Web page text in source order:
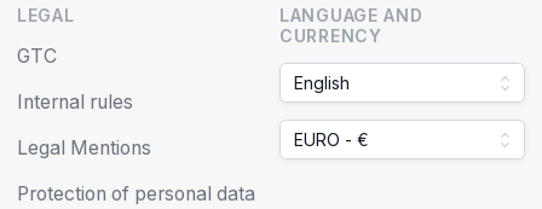
LEGAL
GTC
Internal rules
Legal Mentions
Protection of personal data
LANGUAGE AND
CURRENCY
English
EURO - €